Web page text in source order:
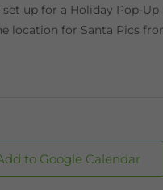
up for a Holiday Pop-
location for Santa Pics
to Google Calendar